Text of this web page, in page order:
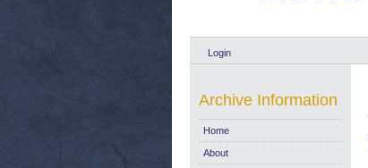
Login
Archive Information
Home
About